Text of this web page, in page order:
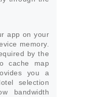
app on your
memory.
by the
cache map
you a
selection
bandwidth